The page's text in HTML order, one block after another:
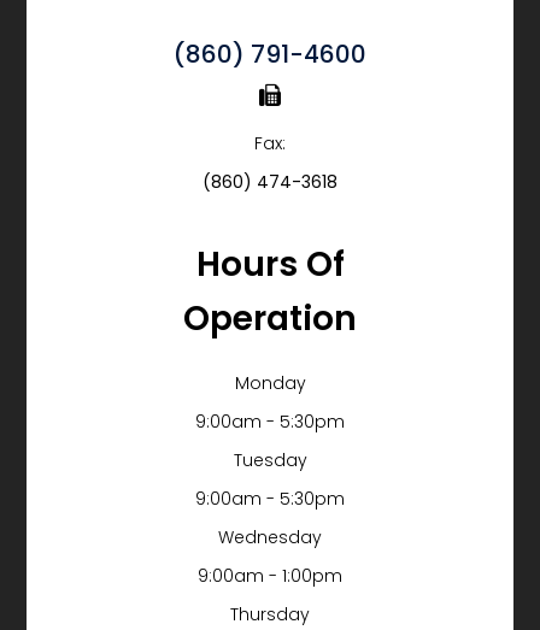
(860) 791-4600
Fax:
(860) 474-3618
Hours Of
Operation
Monday
9:00am - 5:30pm
Tuesday
9:00am - 5:30pm
Wednesday
9:00am - 1:00pm
Thursday